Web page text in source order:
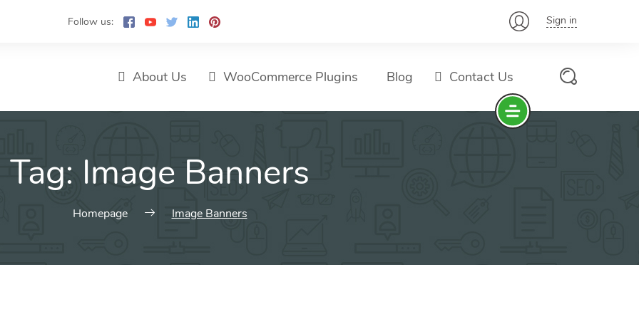
Follow us: Sign in
About Us WooCommerce Plugins Blog Contact Us
Tag: Image Banners
Homepage Image Banners